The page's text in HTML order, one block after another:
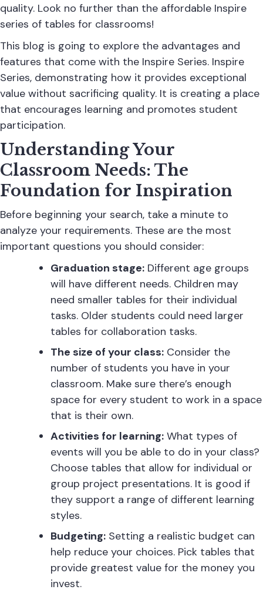
quality. Look no further than the affordable Inspire
series of tables for classrooms!
This blog is going to explore the advantages and
features that come with the Inspire Series. Inspire
Series, demonstrating how it provides exceptional
value without sacrificing quality. It is creating a place
that encourages learning and promotes student
participation.
Understanding Your
Classroom Needs: The
Foundation for Inspiration
Before beginning your search, take a minute to
analyze your requirements. These are the most
important questions you should consider:
Graduation stage: Different age groups
will have different needs. Children may
need smaller tables for their individual
tasks. Older students could need larger
tables for collaboration tasks.
The size of your class: Consider the
number of students you have in your
classroom. Make sure there’s enough
space for every student to work in a space
that is their own.
Activities for learning: What types of
events will you be able to do in your class?
Choose tables that allow for individual or
group project presentations. It is good if
they support a range of different learning
styles.
Budgeting: Setting a realistic budget can
help reduce your choices. Pick tables that
provide greatest value for the money you
invest.